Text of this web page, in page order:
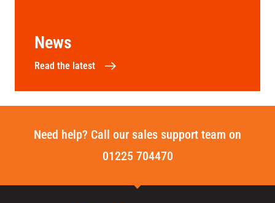
News
Read the latest
Need help? Call our sales support team on
01225 704470